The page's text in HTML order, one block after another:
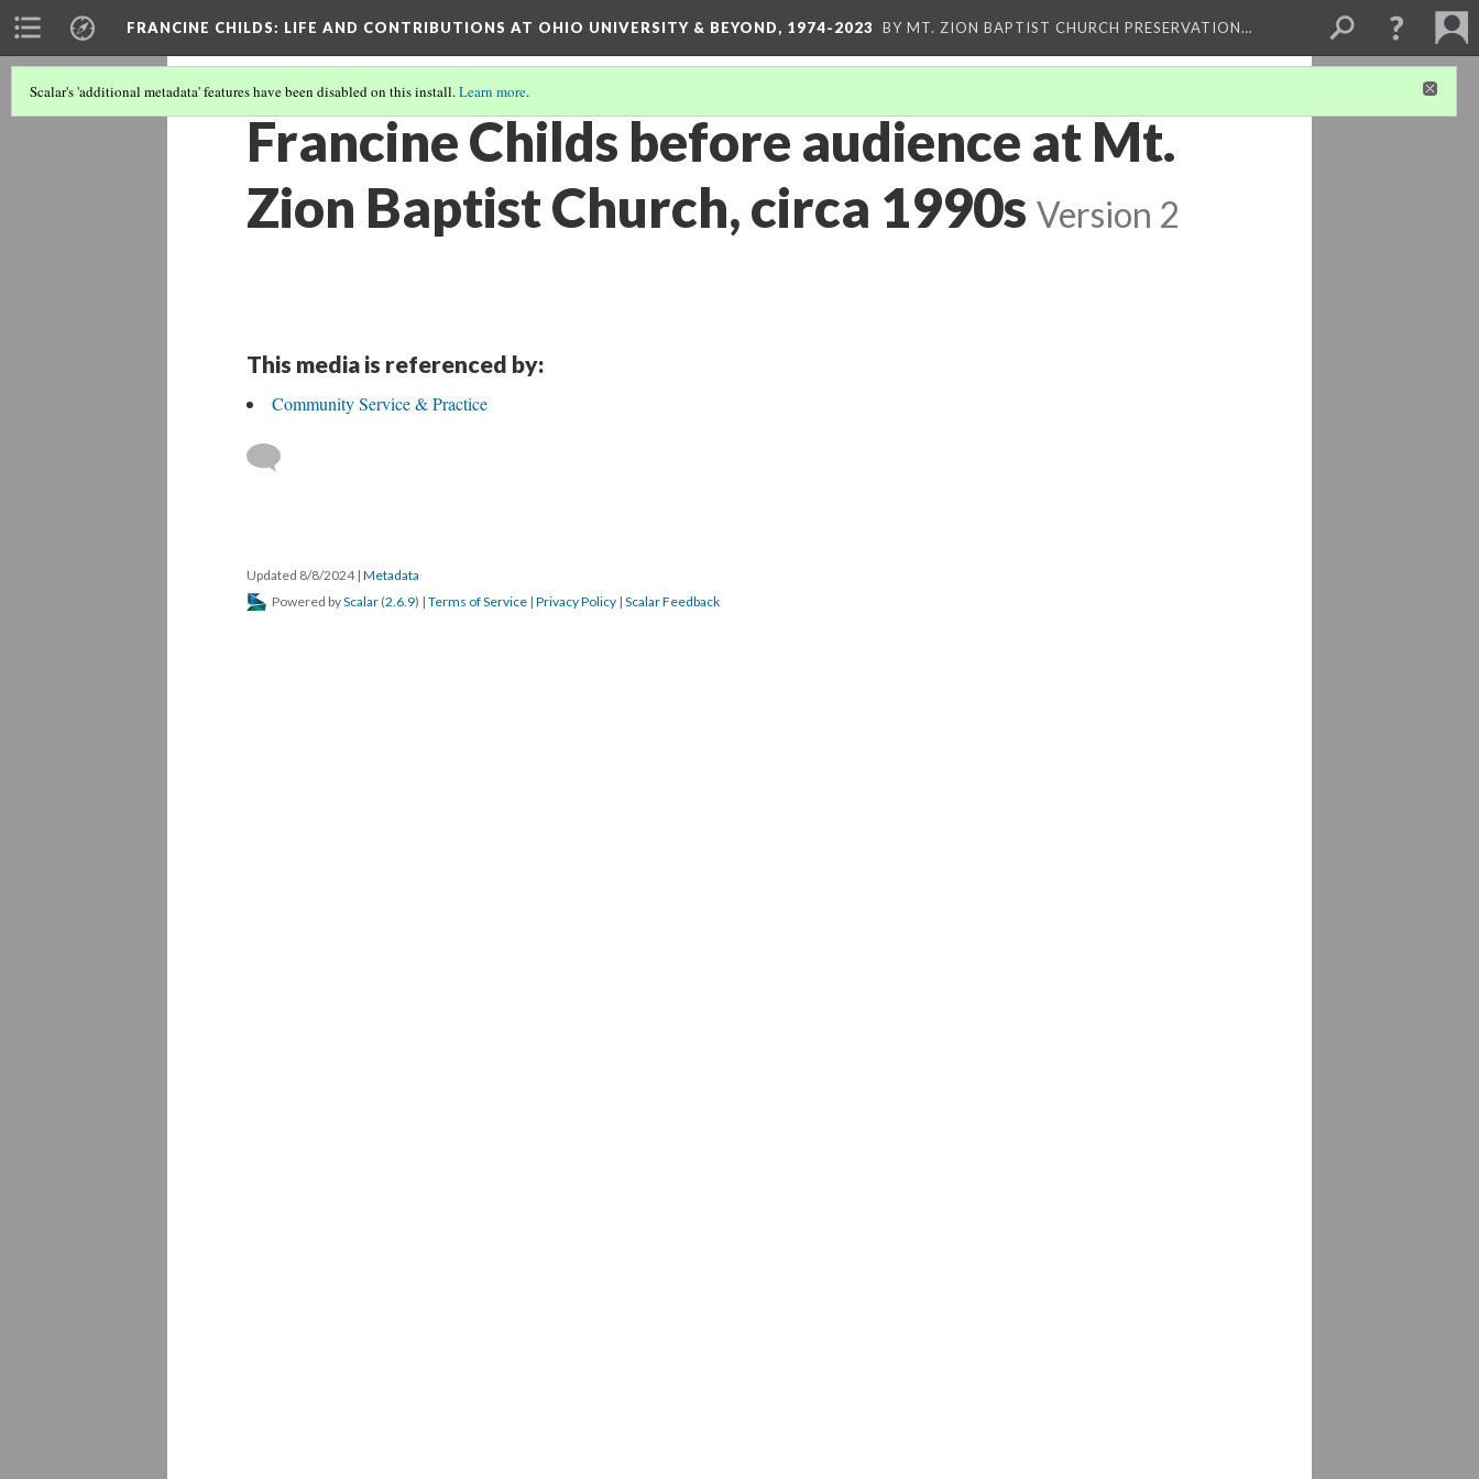
FRANCINE CHILDS: LIFE AND CONTRIBUTIONS AT OHIO UNIVERSITY & BEYOND, 1974-2023 BY MT. ZION BAPTIST CHURCH PRESERVATION…
Scalar's 'additional metadata' features have been disabled on this install.Learn more.
Francine Childs before audience at Mt.
Zion Baptist Church, circa 1990s Version 2
This media is referenced by:
Community Service & Practice
Updated 8/8/2024 | Metadata
Powered byScalar (2.6.9) | Terms of Service | Privacy Policy | Scalar Feedback